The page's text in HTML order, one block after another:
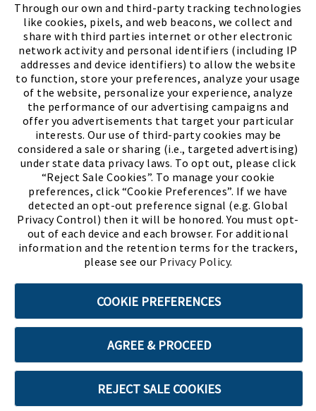
Through our own and third-party tracking technologies
like cookies, pixels, and web beacons, we collect and
share with third parties internet or other electronic
network activity and personal identifiers (including IP
addresses and device identifiers) to allow the website
to function, store your preferences, analyze your usage
of the website, personalize your experience, analyze
the performance of our advertising campaigns and
offer you advertisements that target your particular
interests. Our use of third-party cookies may be
considered a sale or sharing (i.e., targeted advertising)
under state data privacy laws. To opt out, please click
“Reject Sale Cookies”. To manage your cookie
preferences, click “Cookie Preferences”. If we have
detected an opt-out preference signal (e.g. Global
Privacy Control) then it will be honored. You must opt-
out of each device and each browser. For additional
information and the retention terms for the trackers,
please see our Privacy Policy.
COOKIE PREFERENCES
AGREE & PROCEED
REJECT SALE COOKIES
Meet ChaseThe Bully Stopper(PDF,
Terms of Use Privacy Policy Cookie Preferences